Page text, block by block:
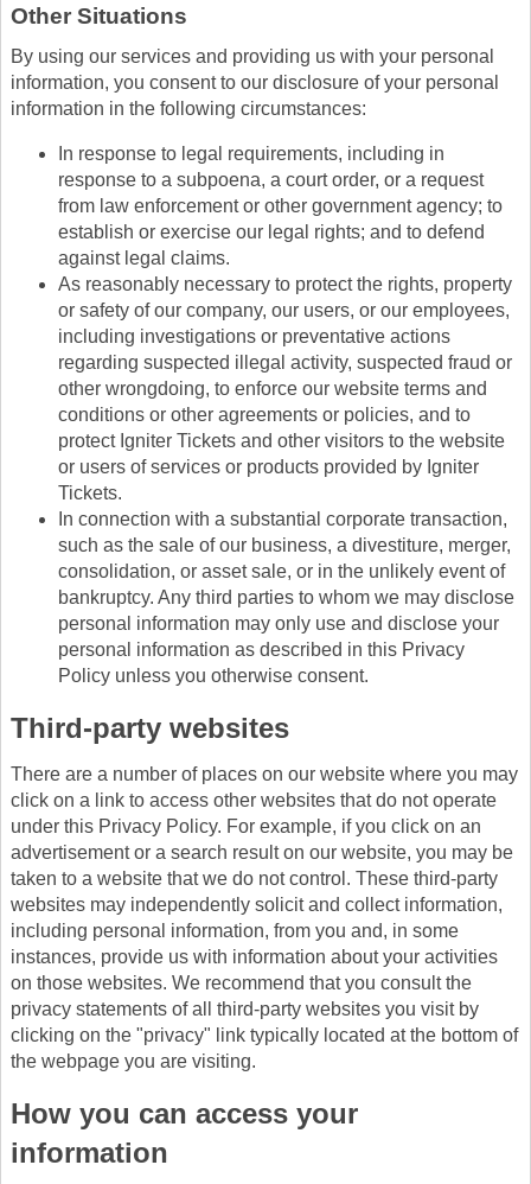
Other Situations
By using our services and providing us with your personal
information, you consent to our disclosure of your personal
information in the following circumstances:
In response to legal requirements, including in
response to a subpoena, a court order, or a request
from law enforcement or other government agency; to
establish or exercise our legal rights; and to defend
against legal claims.
As reasonably necessary to protect the rights, property
or safety of our company, our users, or our employees,
including investigations or preventative actions
regarding suspected illegal activity, suspected fraud or
other wrongdoing, to enforce our website terms and
conditions or other agreements or policies, and to
protect Igniter Tickets and other visitors to the website
or users of services or products provided by Igniter
Tickets.
In connection with a substantial corporate transaction,
such as the sale of our business, a divestiture, merger,
consolidation, or asset sale, or in the unlikely event of
bankruptcy. Any third parties to whom we may disclose
personal information may only use and disclose your
personal information as described in this Privacy
Policy unless you otherwise consent.
Third-party websites
There are a number of places on our website where you may
click on a link to access other websites that do not operate
under this Privacy Policy. For example, if you click on an
advertisement or a search result on our website, you may be
taken to a website that we do not control. These third-party
websites may independently solicit and collect information,
including personal information, from you and, in some
instances, provide us with information about your activities
on those websites. We recommend that you consult the
privacy statements of all third-party websites you visit by
clicking on the "privacy" link typically located at the bottom of
the webpage you are visiting.
How you can access your
information